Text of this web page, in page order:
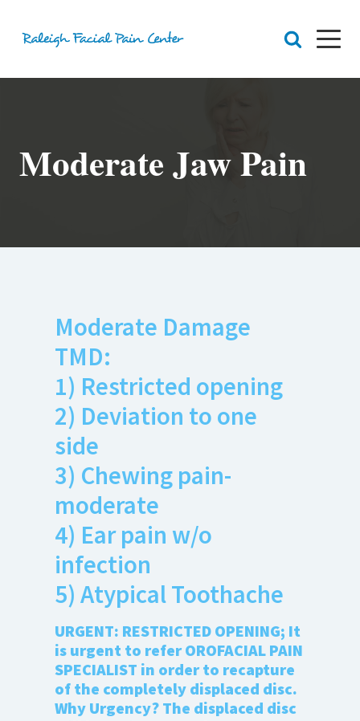
Core Values
Appointments
Team
Patient Navigation
Physical Therapy
Chronic Pain
Health Habits
Pains
What We Treat
What We Treat
Atypical Earache
Migraine
Pediatric HA
Post Op Pain
Restricted Opening
Moderate Jaw Pain
Moderate Damage
TMD:
1) Restricted opening
2) Deviation to one
side
3) Chewing pain-
moderate
4) Ear pain w/o
infection
5) Atypical Toothache
URGENT: RESTRICTED OPENING; It
is urgent to refer OROFACIAL PAIN
SPECIALIST in order to recapture
of the completely displaced disc.
Why Urgency? The displaced disc